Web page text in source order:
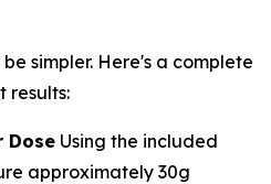
simpler. Here's a complete
results:
Dose Using the included
approximately 30g